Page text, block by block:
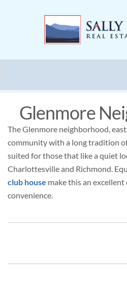
Glenmore
The Glenmore neighborhood,
community with a long tradition
suited for those that like a quiet
Charlottesville and Richmond.
club house make this an
convenience.